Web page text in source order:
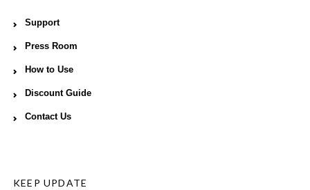
Support
Press Room
How to Use
Discount Guide
Contact Us
KEEP UPDATE